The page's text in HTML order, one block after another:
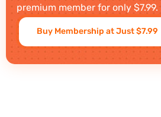
premium member for only $7.99.
Buy Membership at Just $7.99